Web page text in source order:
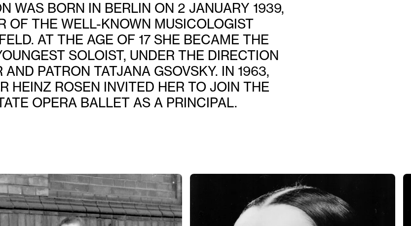
WAS BORN IN BERLIN ON 2 JANUARY 1939,
OF THE WELL-KNOWN MUSICOLOGIST
AT THE AGE OF 17 SHE BECAME THE
SOLOIST, UNDER THE DIRECTION
AND PATRON TATJANA GSOVSKY. IN 1963,
HEINZ ROSEN INVITED HER TO JOIN THE
OPERA BALLET AS A PRINCIPAL.